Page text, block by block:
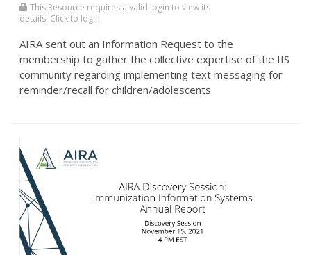
This Resource requires a valid login to view its
details. Click to login.
AIRA sent out an Information Request to the
membership to gather the collective expertise of the IIS
community regarding implementing text messaging for
reminder/recall for children/adolescents